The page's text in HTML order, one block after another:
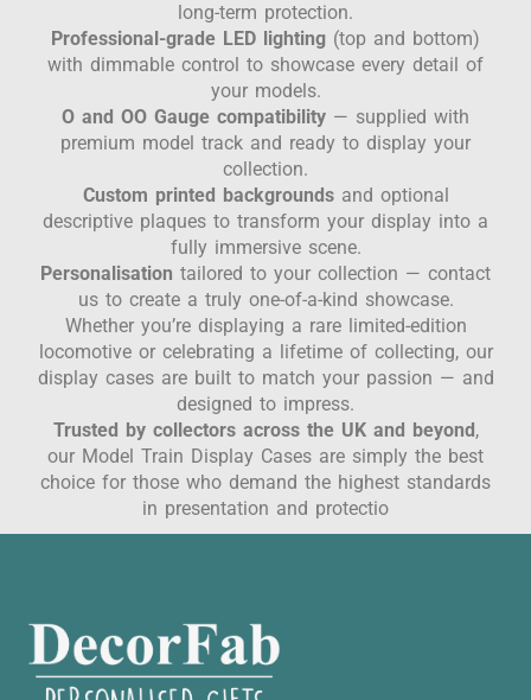
long-term protection.
Professional-grade LED lighting (top and bottom)
with dimmable control to showcase every detail of
your models.
O and OO Gauge compatibility — supplied with
premium model track and ready to display your
collection.
Custom printed backgroundsand optional
descriptive plaques to transform your display into a
fully immersive scene.
Personalisation tailored to your collection — contact
us to create a truly one-of-a-kind showcase.
Whether you’re displaying a rare limited-edition
locomotive or celebrating a lifetime of collecting, our
display cases are built to match your passion — and
designed to impress.
Trusted by collectors across the UK and beyond,
our Model Train Display Cases are simply the best
choice for those who demand the highest standards
in presentation and protectio